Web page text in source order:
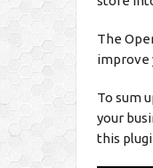
The
improve
To sum
your
this